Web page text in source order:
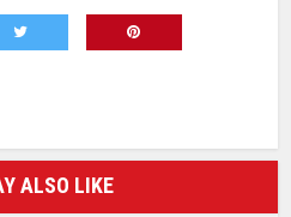
ALSO LIKE